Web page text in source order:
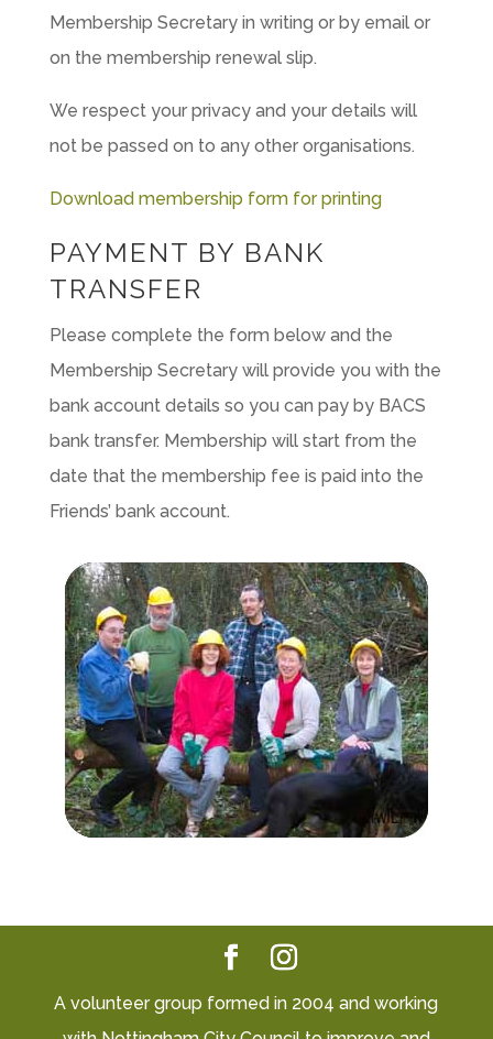
Membership Secretary in writing or by email or
on the membership renewal slip.
We respect your privacy and your details will
not be passed on to any other organisations.
Download membership form for printing
PAYMENT BY BANK
TRANSFER
Please complete the form below and the
Membership Secretary will provide you with the
bank account details so you can pay by BACS
bank transfer. Membership will start from the
date that the membership fee is paid into the
Friends’ bank account.
A volunteer group formed in 2004 and working